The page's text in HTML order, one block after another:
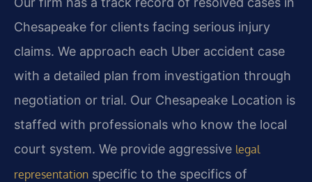
Chesapeake for clients facing serious injury
claims. We approach each Uber accident case
with a detailed plan from investigation through
negotiation or trial. Our Chesapeake Location is
staffed with professionals who know the local
court system. We provide aggressive legal
representation specific to the specifics of